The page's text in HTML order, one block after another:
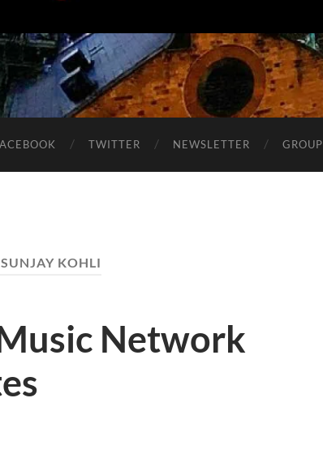
Birmingham
Music
Network
TWITTER NEWSLETTER GROUP
SUNJAY KOHLI
Network